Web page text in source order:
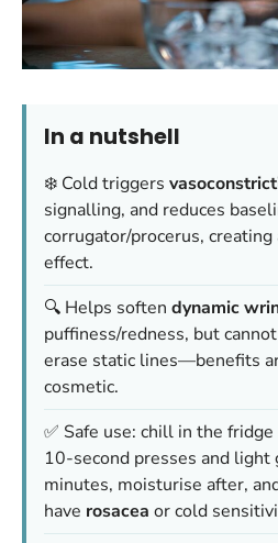
In a nutshell
❄️ Cold triggers
signalling, and reduces
corrugator/procerus,
effect.
🔍 Helps soften dynamic
puffiness/redness, but
erase static lines—benefits
cosmetic.
✅ Safe use: chill in the
10-second presses and light
minutes, moisturise after,
have rosacea or cold